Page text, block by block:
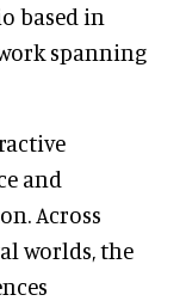
based in
spanning
and
Across
worlds, the